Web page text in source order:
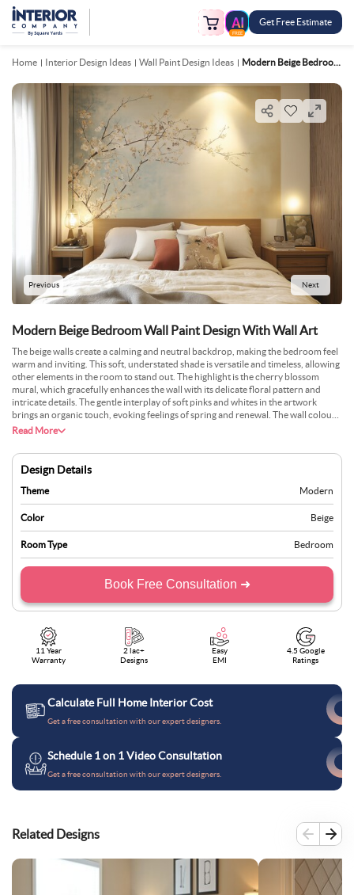
FREE
Get Free Estimate
Home Interior Design Ideas Wall Paint Design Ideas Modern Beige Bedroom Wall Paint Design With Wall Art
Previous Next
Modern Beige Bedroom Wall Paint Design With Wall Art
The beige walls create a calming and neutral backdrop, making the bedroom feel
warm and inviting. This soft, understated shade is versatile and timeless, allowing
other elements in the room to stand out. The highlight is the cherry blossom
mural, which gracefully enhances the wall with its delicate floral pattern and
intricate details. The gentle interplay of soft pinks and whites in the artwork
brings an organic touch, evoking feelings of spring and renewal. The wall colour
and art form a cohesive design, blending subtle elegance with creative
furniture and decor, creating a serene yet sophisticated space. This combination
of neutral tones and artistic flair transforms the room into a peaceful retreat,
perfect for relaxation and comfort.
Read More
Design Details
Theme Modern
Color Beige
Room Type Bedroom
Book Free Consultation ➜
11 Year
Warranty
2 lac+
Designs
Easy
EMI
4.5 Google
Ratings
Calculate Full Home Interior Cost
Get a free consultation with our expert designers.
Schedule 1 on 1 Video Consultation
Get a free consultation with our expert designers.
Related Designs